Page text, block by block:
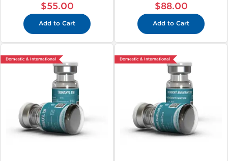
$55.00
Add to Cart
$88.00
Add to Cart
Domestic & International Domestic & International